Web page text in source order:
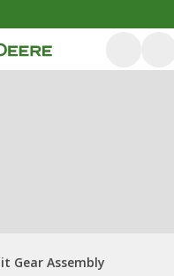
Gear Assembly